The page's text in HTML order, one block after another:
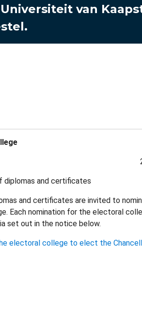
van
diplomas and certificates
and certificates are invited to
Each nomination for the electoral
set out in the notice below.
electoral college to elect the